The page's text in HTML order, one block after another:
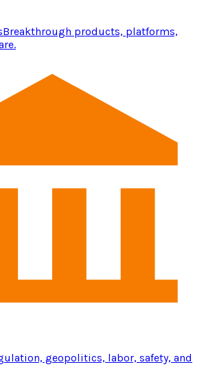
Breakthrough products, platforms,
geopolitics, labor, safety, and